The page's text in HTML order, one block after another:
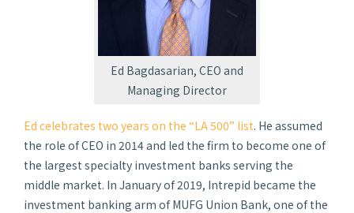
Ed Bagdasarian, CEO and
Managing Director
Ed celebrates two years on the “LA 500” list. He assumed
the role of CEO in 2014 and led the firm to become one of
the largest specialty investment banks serving the
middle market. In January of 2019, Intrepid became the
investment banking arm of MUFG Union Bank, one of the